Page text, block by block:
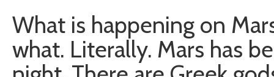
What is happening on
what. Literally. Mars has